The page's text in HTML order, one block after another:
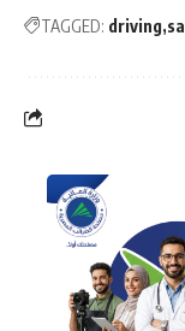
TAGGED: driving